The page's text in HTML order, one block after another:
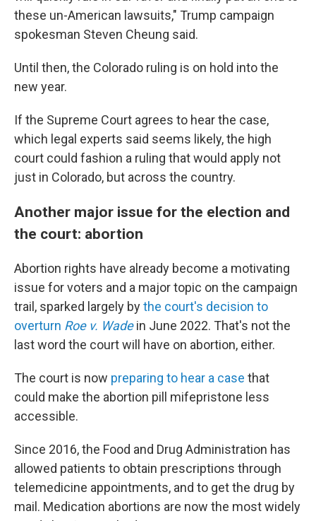
these un-American lawsuits," Trump campaign
spokesman Steven Cheung said.
Until then, the Colorado ruling is on hold into the
new year.
If the Supreme Court agrees to hear the case,
which legal experts said seems likely, the high
court could fashion a ruling that would apply not
just in Colorado, but across the country.
Another major issue for the election and
the court: abortion
Abortion rights have already become a motivating
issue for voters and a major topic on the campaign
trail, sparked largely bythe court's decision to
overturn Roe v. Wade in June 2022. That's not the
last word the court will have on abortion, either.
The court is now preparing to hear a case that
could make the abortion pill mifepristone less
accessible.
Since 2016, the Food and Drug Administration has
allowed patients to obtain prescriptions through
telemedicine appointments, and to get the drug by
mail. Medication abortions are now the most widely